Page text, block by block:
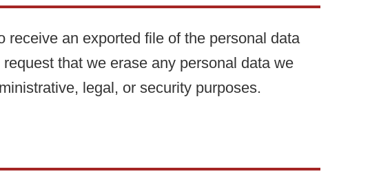
an exported file of the personal data
that we erase any personal data we
legal, or security purposes.